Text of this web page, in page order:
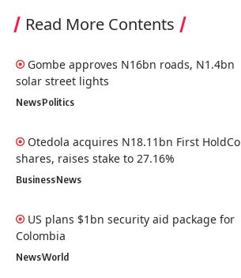
Read More Contents
Gombe approves N16bn roads, N1.4bn
solar street lights
NewsPolitics
Otedola acquires N18.11bn First HoldCo
shares, raises stake to 27.16%
BusinessNews
US plans $1bn security aid package for
Colombia
NewsWorld